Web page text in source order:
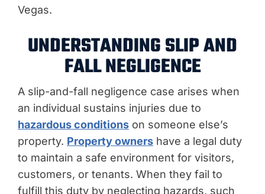
Vegas.
UNDERSTANDING SLIP AND
FALL NEGLIGENCE
A slip-and-fall negligence case arises when
an individual sustains injuries due to
hazardous conditions on someone else’s
property. Property owners have a legal duty
to maintain a safe environment for visitors,
customers, or tenants. When they fail to
fulfill this duty by neglecting hazards, such